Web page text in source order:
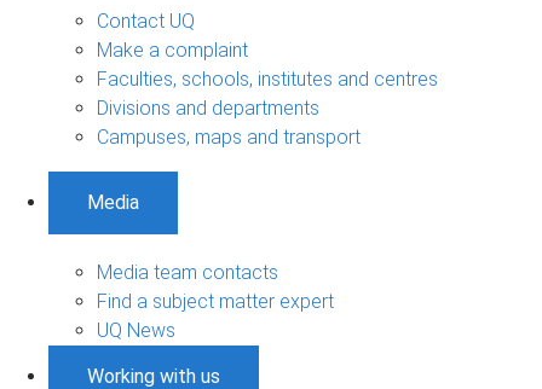
Contact UQ
Make a complaint
Faculties, schools, institutes and centres
Divisions and departments
Campuses, maps and transport
Media
Media team contacts
Find a subject matter expert
UQ News
Working with us